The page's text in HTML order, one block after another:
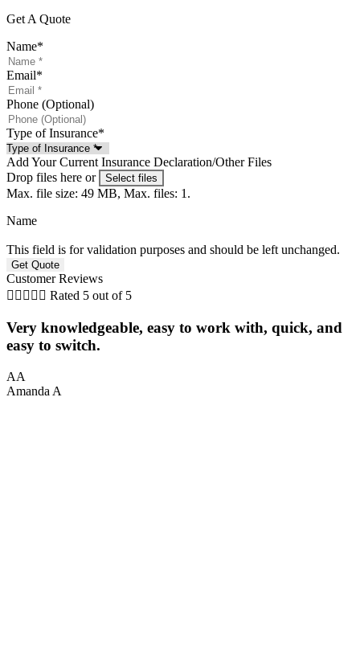
Get A Quote
Name*
Email*
Phone (Optional)
Type of Insurance*
Add Your Current Insurance Declaration/Other Files
Drop files here or
Select files
Max. file size: 49 MB, Max. files: 1.
Name
This field is for validation purposes and should be left unchanged.
Customer Reviews
     Rated 5 out of 5
Very knowledgeable, easy to work with, quick, and
easy to switch.
AA
Amanda A